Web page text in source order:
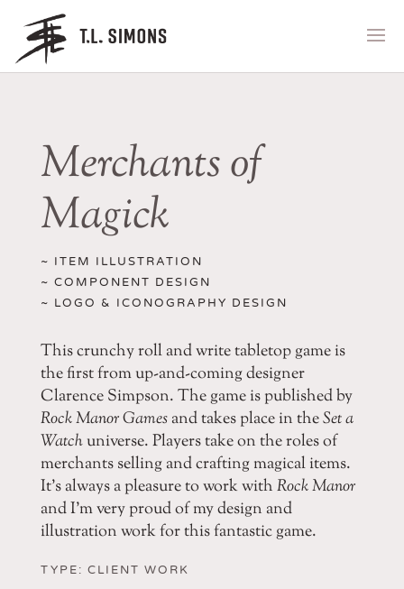
Merchants of
Magick
~ ITEM ILLUSTRATION
~ COMPONENT DESIGN
~ LOGO & ICONOGRAPHY DESIGN
This crunchy roll and write tabletop game is
the first from up-and-coming designer
Clarence Simpson. The game is published by
Rock Manor Gamesand takes place in theSet a
Watchuniverse. Players take on the roles of
merchants selling and crafting magical items.
It’s always a pleasure to work withRock Manor
and I’m very proud of my design and
illustration work for this fantastic game.
TYPE: CLIENT WORK